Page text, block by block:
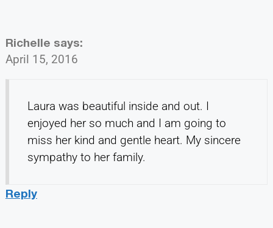
Richelle says:
April 15, 2016
Laura was beautiful inside and out. I
enjoyed her so much and I am going to
miss her kind and gentle heart. My sincere
sympathy to her family.
Reply